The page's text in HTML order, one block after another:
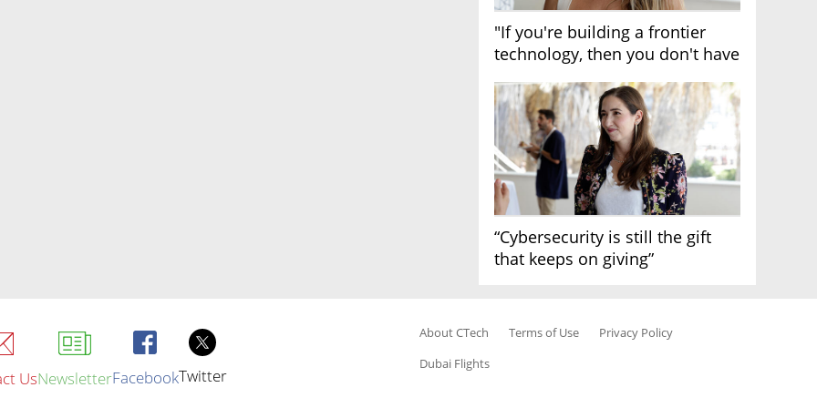
"If you're building a frontier
technology, then you don't have
“Cybersecurity is still the gift
that keeps on giving”
UsNewsletterFacebookTwitter
About CTech Terms of Use
Privacy Policy
Dubai Flights